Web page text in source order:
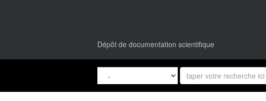
Dépôt de documentation scientifique